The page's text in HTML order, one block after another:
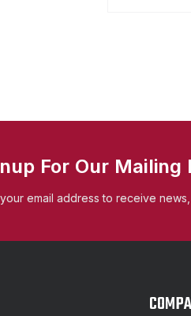
For Our Mailing
email address to receive